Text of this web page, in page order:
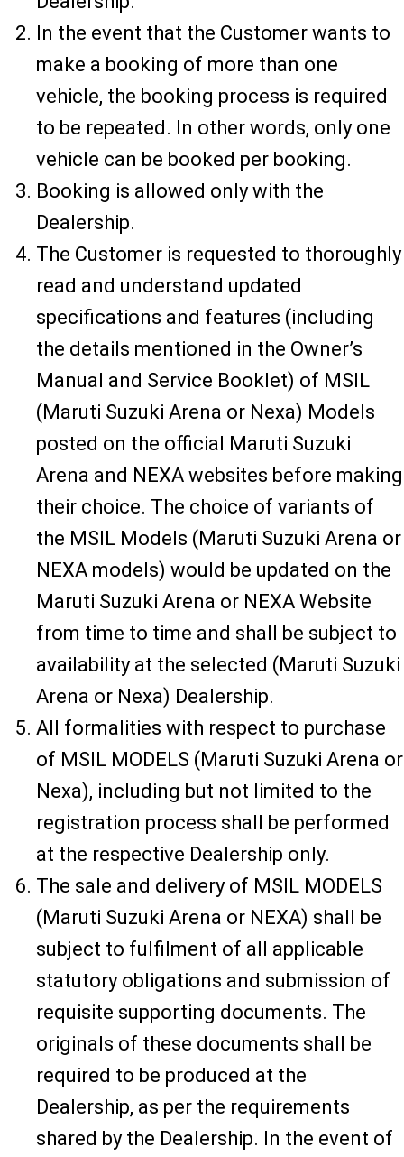
In the event that the Customer wants to
make a booking of more than one
vehicle, the booking process is required
to be repeated. In other words, only one
vehicle can be booked per booking.
Booking is allowed only with the
Dealership.
The Customer is requested to thoroughly
read and understand updated
specifications and features (including
the details mentioned in the Owner’s
Manual and Service Booklet) of MSIL
(Maruti Suzuki Arena or Nexa) Models
posted on the official Maruti Suzuki
Arena and NEXA websites before making
their choice. The choice of variants of
the MSIL Models (Maruti Suzuki Arena or
NEXA models) would be updated on the
Maruti Suzuki Arena or NEXA Website
from time to time and shall be subject to
availability at the selected (Maruti Suzuki
Arena or Nexa) Dealership.
All formalities with respect to purchase
of MSIL MODELS (Maruti Suzuki Arena or
Nexa), including but not limited to the
registration process shall be performed
at the respective Dealership only.
The sale and delivery of MSIL MODELS
(Maruti Suzuki Arena or NEXA) shall be
subject to fulfilment of all applicable
statutory obligations and submission of
requisite supporting documents. The
originals of these documents shall be
required to be produced at the
Dealership, as per the requirements
shared by the Dealership. In the event of